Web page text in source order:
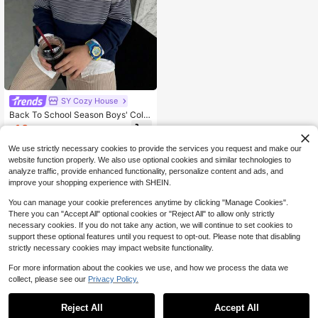
SY Cozy House
Back To School Season Boys' Colle
ge Style Color Block Striped Thin K
chool Autumn And Winter
10
We use strictly necessary cookies to provide the services you request and make our
website function properly. We also use optional cookies and similar technologies to
analyze traffic, provide enhanced functionality, personalize content and ads, and
improve your shopping experience with SHEIN.
You can manage your cookie preferences anytime by clicking "Manage Cookies".
There you can "Accept All" optional cookies or "Reject All" to allow only strictly
necessary cookies. If you do not take any action, we will continue to set cookies to
support these optional features until you request to opt-out. Please note that disabling
strictly necessary cookies may impact website functionality.
For more information about the cookies we use, and how we process the data we
collect, please see our Privacy Policy.
Reject All Accept All